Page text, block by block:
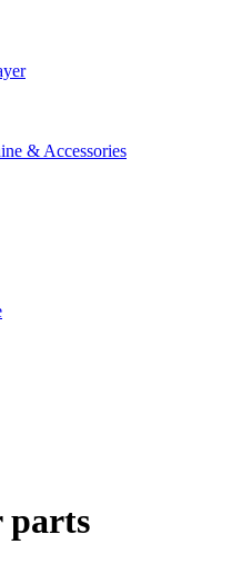
& Accessories
parts